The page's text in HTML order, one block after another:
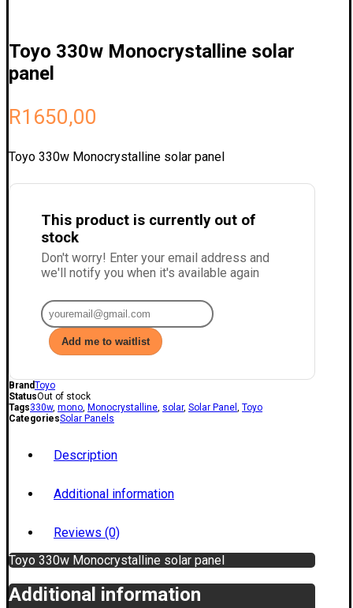
Toyo 330w Monocrystalline solar
panel
R1650,00
Toyo 330w Monocrystalline solar panel
This product is currently out of
stock
Don't worry! Enter your email address and
we'll notify you when it's available again
Add me to waitlist
BrandToyo
StatusOut of stock
Tags330w, mono Monocrystalline solar, Solar Panel
Toyo
CategoriesSolar Panels
Description
Additional information
Reviews (0)
Toyo 330w Monocrystalline solar panel
Additional information